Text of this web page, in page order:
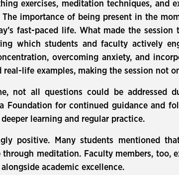
exercises, meditation techniques, and
importance of being present in the
fast-paced life. What made the
which students and faculty actively
overcoming anxiety, and
life examples, making the session not
all questions could be addressed
Foundation for continued guidance and
learning and regular practice.
positive. Many students mentioned
meditation. Faculty members, too,
academic excellence.